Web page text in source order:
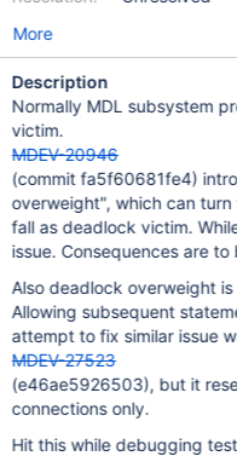
More
Description
Normally MDL subsystem
victim.
MDEV-20946
(commit fa5f60681fe4)
overweight", which can
fall as deadlock victim.
Also deadlock overweight
Allowing subsequent
attempt to fix similar issue
MDEV-27523
(e46ae5926503), but it
connections only.
Hit this while debugging